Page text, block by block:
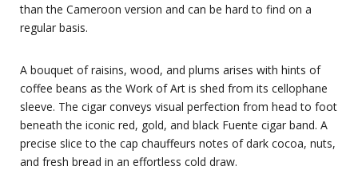
than the Cameroon version and can be hard to find on a
regular basis.
A bouquet of raisins, wood, and plums arises with hints of
coffee beans as the Work of Art is shed from its cellophane
sleeve. The cigar conveys visual perfection from head to foot
beneath the iconic red, gold, and black Fuente cigar band. A
precise slice to the cap chauffeurs notes of dark cocoa, nuts,
and fresh bread in an effortless cold draw.